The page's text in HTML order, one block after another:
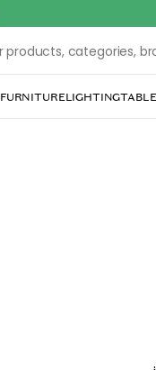
FURNITURELIGHTING